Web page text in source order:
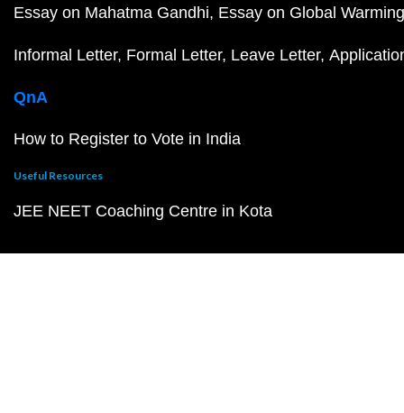
Essay on Mahatma Gandhi Essay on Global Warming
Informal Letter Formal Letter Leave Letter
QnA
How to Register to Vote in India
Useful Resources
JEE NEET Coaching Centre in Kota